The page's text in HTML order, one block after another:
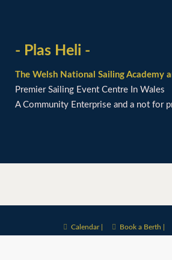
- Plas Heli -
The Welsh National Sailing Academy
Premier Sailing Event Centre In Wales
A Community Enterprise and a not for
Calendar | Book a Berth |